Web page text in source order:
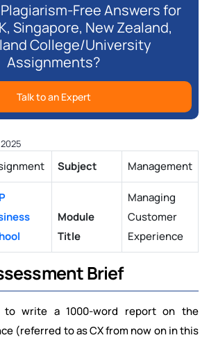
Free Answers for
Singapore, New Zealand,
College/University
Assignments?
Talk to an Expert
Subject Management
Module
Title
Managing
Customer
Experience
Brief
to write a 1000-word report on the
(referred to as CX from now on in this